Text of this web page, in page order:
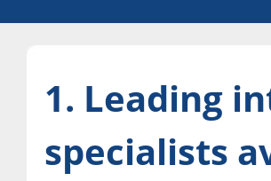
1. Leading
specialists